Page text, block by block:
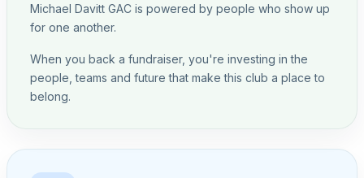
Michael Davitt GAC is powered by people who show up
for one another.
When you back a fundraiser, you're investing in the
people, teams and future that make this club a place to
belong.